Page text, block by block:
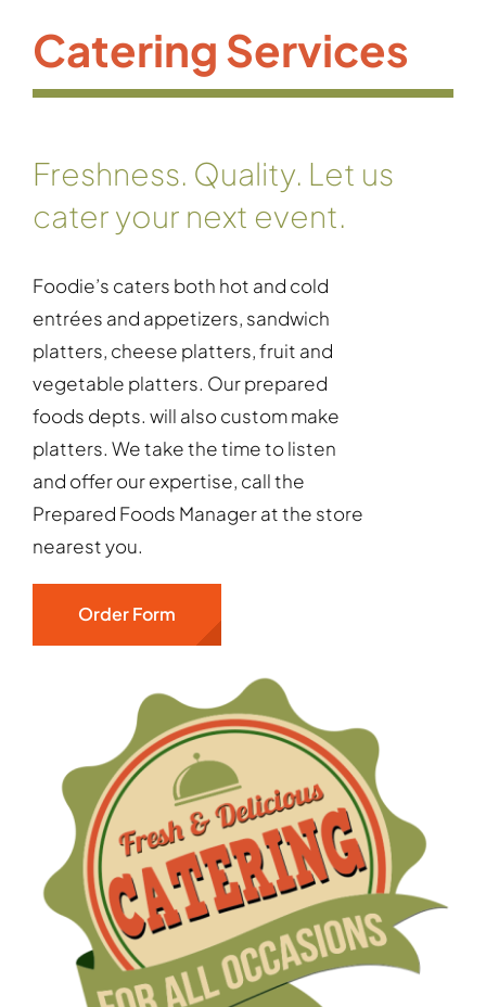
Catering Services
Freshness. Quality. Let us
cater your next event.
Foodie’s caters both hot and cold
entrées and appetizers, sandwich
platters, cheese platters, fruit and
vegetable platters. Our prepared
foods depts. will also custom make
platters. We take the time to listen
and offer our expertise, call the
Prepared Foods Manager at the store
nearest you.
Order Form